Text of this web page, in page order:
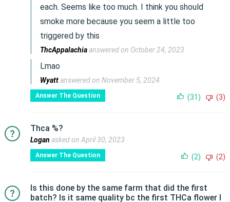
each. Seems like too much. I think you should
smoke more because you seem a little too
triggered by this
ThcAppalachiaanswered on October 24, 2023
Lmao
Wyattanswered on November 5, 2024
Answer The Question (31) (3)
Thca %?
Logan asked on April 30, 2023
Answer The Question (2) (2)
Is this done by the same farm that did the first
batch? Is it same quality bc the first THCa flower I